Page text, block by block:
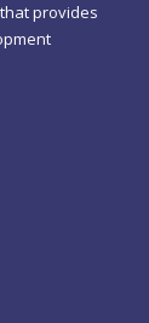
provides